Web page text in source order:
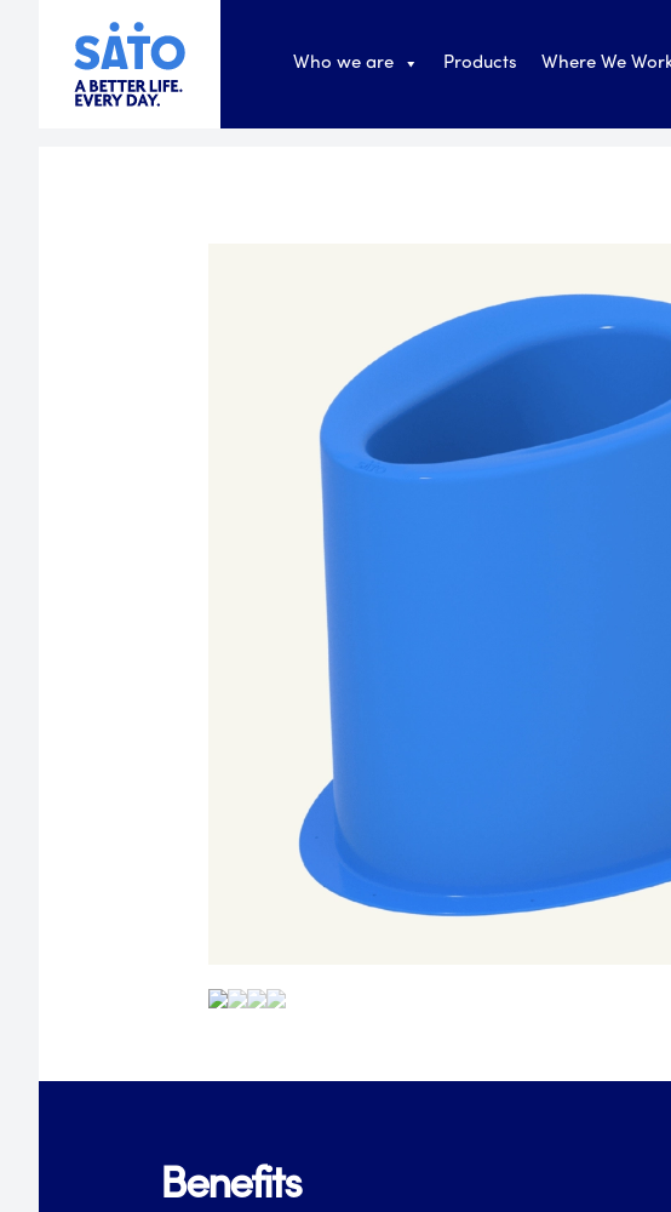
Who we are Products Where We
Benefits